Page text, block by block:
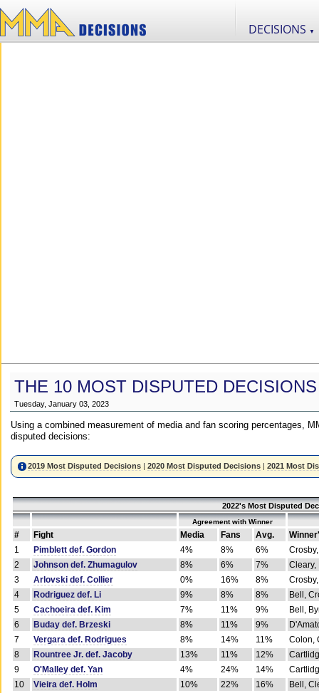
DECISIONS ▼
THE 10 MOST DISPUTED
Tuesday, January 03, 2023
Using a combined measurement of media and fan scoring percentages,
disputed decisions:
2019 Most Disputed Decisions |2020 Most Disputed Decisions |2021 Most
2022's Most Disputed
Agreement with Winner
# Fight Media Fans Avg.
1
Pimblett def. Gordon 4% 8% 6%
2
Johnson def. Zhumagulov 8% 6% 7%
Cleary,
3
Arlovski def. Collier 0% 16% 8%
4
Rodriguez def. Li 9% 8% 8%
Bell,
5
Cachoeira def. Kim 7% 11% 9%
Bell,
6
Buday def. Brzeski 8% 11% 9%
7
Vergara def. Rodrigues 8% 14% 11%
Colon,
8
Rountree Jr. def. Jacoby 13% 11% 12%
9
O'Malley def. Yan 4% 24% 14%
10
Vieira def. Holm 10% 22% 16% Bell,